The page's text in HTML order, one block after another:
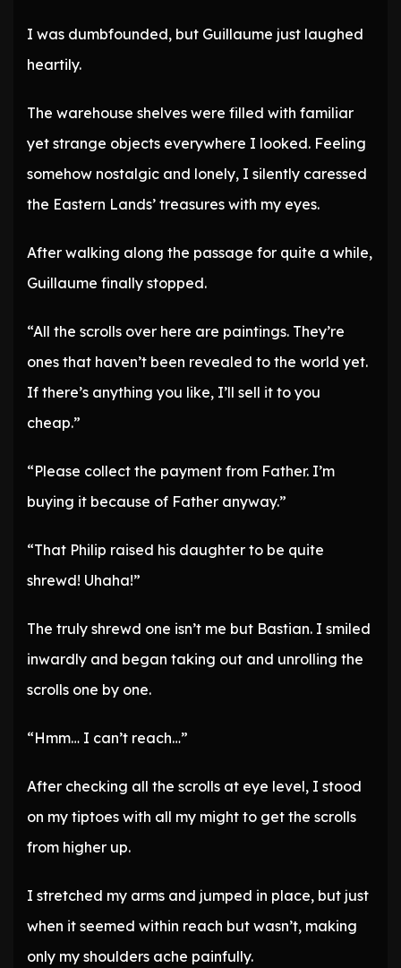
I was dumbfounded, but Guillaume just laughed
heartily.
The warehouse shelves were filled with familiar
yet strange objects everywhere I looked. Feeling
somehow nostalgic and lonely, I silently caressed
the Eastern Lands’ treasures with my eyes.
After walking along the passage for quite a while,
Guillaume finally stopped.
“All the scrolls over here are paintings. They’re
ones that haven’t been revealed to the world yet.
If there’s anything you like, I’ll sell it to you
cheap.”
“Please collect the payment from Father. I’m
buying it because of Father anyway.”
“That Philip raised his daughter to be quite
shrewd! Uhaha!”
The truly shrewd one isn’t me but Bastian. I smiled
inwardly and began taking out and unrolling the
scrolls one by one.
“Hmm… I can’t reach…”
After checking all the scrolls at eye level, I stood
on my tiptoes with all my might to get the scrolls
from higher up.
I stretched my arms and jumped in place, but just
when it seemed within reach but wasn’t, making
only my shoulders ache painfully.